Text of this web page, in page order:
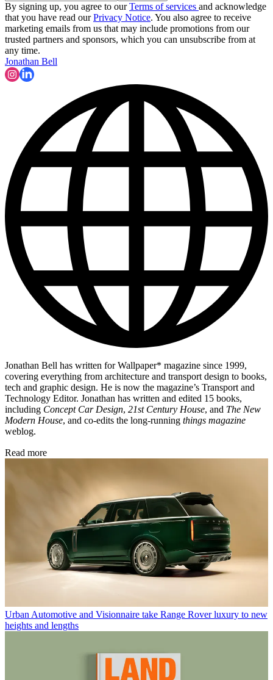
By signing up, you agree to ourTerms of services and acknowledge
that you have read ourPrivacy Notice. You also agree to receive
marketing emails from us that may include promotions from our
trusted partners and sponsors, which you can unsubscribe from at
any time.
Jonathan Bell
Jonathan Bell has written for Wallpaper* magazine since 1999,
covering everything from architecture and transport design to books,
tech and graphic design. He is now the magazine’s Transport and
Technology Editor. Jonathan has written and edited 15 books,
including Concept Car Design, 21st Century House, and The New
Modern House, and co-edits the long-running things magazine
weblog.
Read more
Urban Automotive and Visionnaire take Range Rover luxury to new
heights and lengths